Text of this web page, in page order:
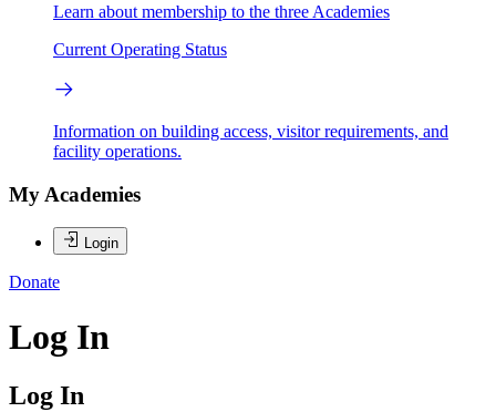
Learn about membership to the three Academies
Current Operating Status
Information on building access, visitor requirements, and
facility operations.
My Academies
Login
Donate
Log In
Log In